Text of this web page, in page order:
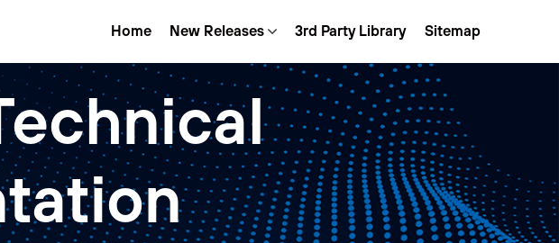
Home New Releases 3rd Party Library Sitemap